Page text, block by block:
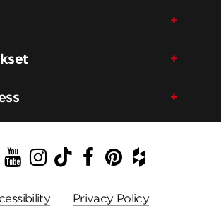
YouTube
Instagram
TikTok
Facebook
Pinterest
Houzz
Privacy Policy